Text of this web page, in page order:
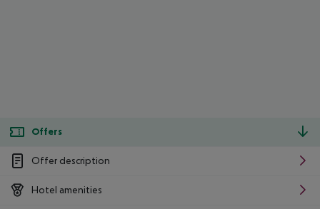
Offers
Offer description
Hotel amenities